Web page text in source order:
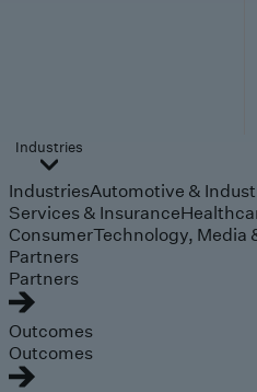
Industries
IndustriesAutomotive &
Services & Insurance
ConsumerTechnology, Media
Partners
Partners
Outcomes
Outcomes